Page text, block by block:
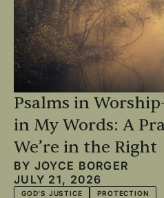
Psalms in
in My Words: A
We’re in the Right
BY JOYCE BORGER
JULY 21, 2026
GOD'S JUSTICE PROTECTION